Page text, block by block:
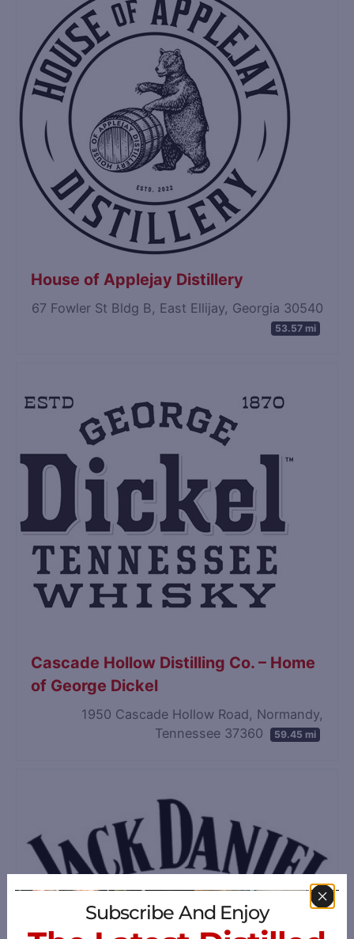
House of Applejay Distillery
67 Fowler St Bldg B, East Ellijay, Georgia 30540
53.57 mi
Cascade Hollow Distilling Co. – Home
of George Dickel
1950 Cascade Hollow Road, Normandy,
Tennessee 37360
59.45 mi
Subscribe And Enjoy